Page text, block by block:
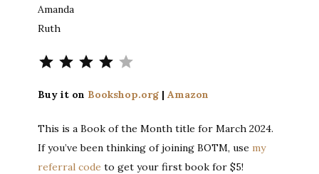
Amanda
Ruth
Buy it on Bookshop.org| Amazon
This is a Book of the Month title for March 2024.
If you’ve been thinking of joining BOTM, use my
referral code to get your first book for $5!